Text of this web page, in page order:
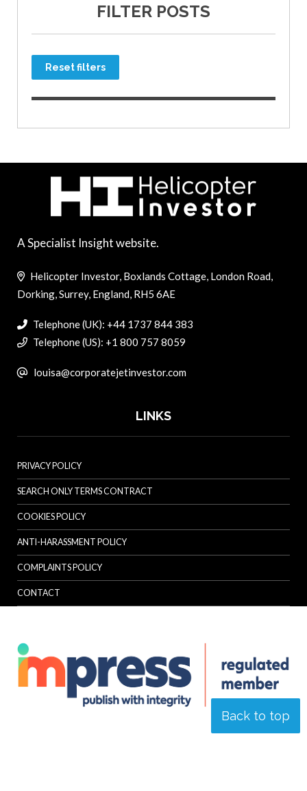
FILTER POSTS
Reset filters
Back to top
A Specialist Insight website.
Helicopter Investor, Boxlands Cottage, London Road,
Dorking, Surrey, England, RH5 6AE
Telephone (UK): +44 1737 844 383
Telephone (US): +1 800 757 8059
louisa@corporatejetinvestor.com
LINKS
PRIVACY POLICY
SEARCH ONLY TERMS CONTRACT
COOKIES POLICY
ANTI-HARASSMENT POLICY
COMPLAINTS POLICY
CONTACT